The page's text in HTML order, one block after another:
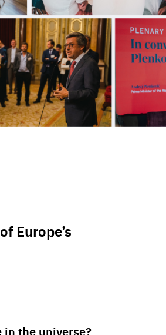
Europe’s
in the universe?